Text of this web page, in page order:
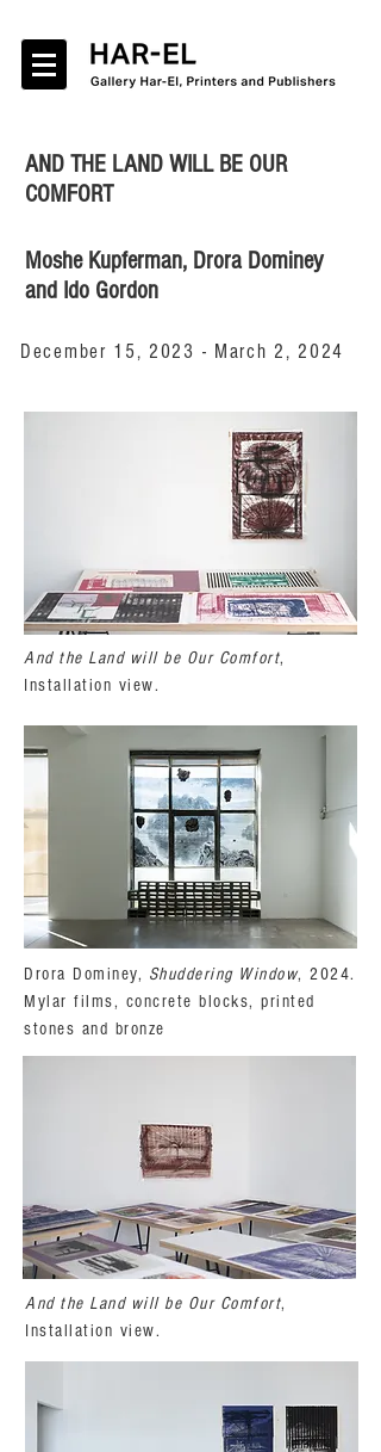
AND THE LAND WILL BE OUR
COMFORT
Moshe Kupferman, Drora Dominey
and Ido Gordon
December 15, 2023 - March 2, 2024
And the Land will be Our Comfort,
Installation view.
Drora Dominey, Shuddering Window, 2024.
Mylar films, concrete blocks, printed
stones and bronze
And the Land will be Our Comfort,
Installation view.